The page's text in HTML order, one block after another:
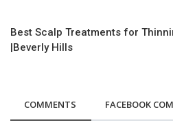
Best Scalp Treatments for
|Beverly Hills
COMMENTS FACEBOOK